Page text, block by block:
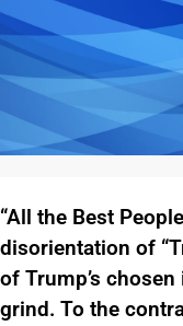
“All the Best
disorientation of
of Trump’s
grind. To the